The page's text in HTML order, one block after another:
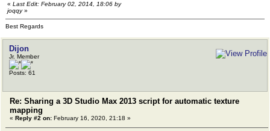
« Last Edit: February 02, 2014, 18:06 by
joqqy»
Best Regards
Dijon
Jr. Member
Posts: 61
Re: Sharing a 3D Studio Max 2013 script for automatic texture
mapping
« Reply #2 on: February 16, 2020, 21:18 »